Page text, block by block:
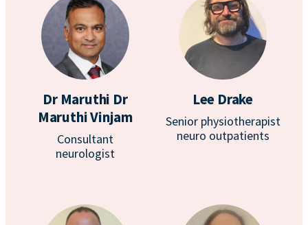
Dr Maruthi Dr
Maruthi Vinjam
Consultant
neurologist
Lee Drake
Senior physiotherapist
neuro outpatients